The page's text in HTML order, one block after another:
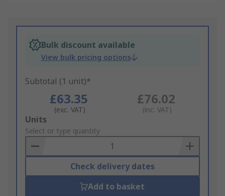
Bulk discount available
View bulk pricing options
Subtotal (1 unit)*
£63.35
(exc. VAT)
£76.02
(inc. VAT)
Add
to
Basket
Units
Select or type quantity
Check delivery dates
Add to basket